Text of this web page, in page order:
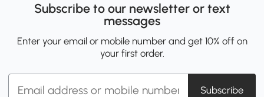
Subscribe to our newsletter or text
messages
Enter your email or mobile number and get 10% off on
your first order.
Subscribe